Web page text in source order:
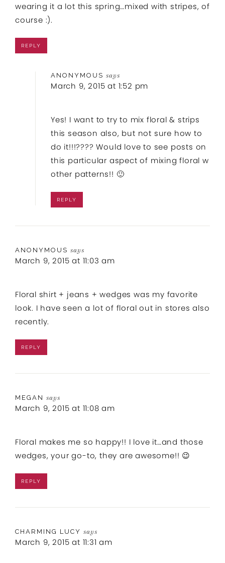
wearing it a lot this spring…mixed with stripes, of
course :).
REPLY
ANONYMOUS says
March 9, 2015 at 1:52 pm
Yes! I want to try to mix floral & strips
this season also, but not sure how to
do it!!!???? Would love to see posts on
this particular aspect of mixing floral w
other patterns!! 🙂
REPLY
ANONYMOUS says
March 9, 2015 at 11:03 am
Floral shirt + jeans + wedges was my favorite
look. I have seen a lot of floral out in stores also
recently.
REPLY
MEGAN says
March 9, 2015 at 11:08 am
Floral makes me so happy!! I love it…and those
wedges, your go-to, they are awesome!! 😉
REPLY
CHARMING LUCY says
March 9, 2015 at 11:31 am